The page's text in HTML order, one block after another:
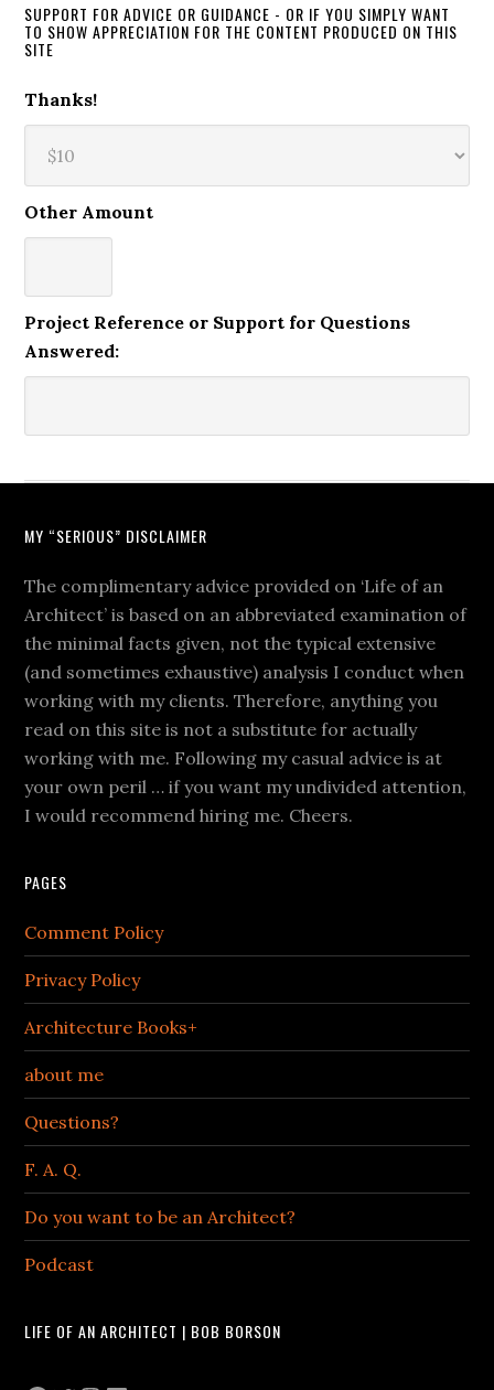
SUPPORT FOR ADVICE OR GUIDANCE - OR IF YOU SIMPLY WANT
TO SHOW APPRECIATION FOR THE CONTENT PRODUCED ON THIS
SITE
Thanks!
Other Amount
Project Reference or Support for Questions
Answered:
MY “SERIOUS” DISCLAIMER
The complimentary advice provided on ‘Life of an
Architect’ is based on an abbreviated examination of
the minimal facts given, not the typical extensive
(and sometimes exhaustive) analysis I conduct when
working with my clients. Therefore, anything you
read on this site is not a substitute for actually
working with me. Following my casual advice is at
your own peril … if you want my undivided attention,
I would recommend hiring me. Cheers.
PAGES
Comment Policy
Privacy Policy
Architecture Books+
about me
Questions?
F. A. Q.
Do you want to be an Architect?
Podcast
LIFE OF AN ARCHITECT | BOB BORSON